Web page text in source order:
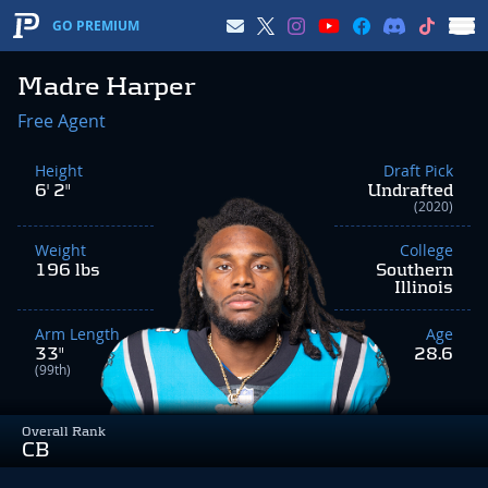
GO PREMIUM
Madre Harper
Overall Rank
CB
Free Agent
Height
6' 2"
Weight
196 lbs
Arm Length
33"
(99th)
Draft Pick
Undrafted
(2020)
College
Southern
Illinois
Age
28.6